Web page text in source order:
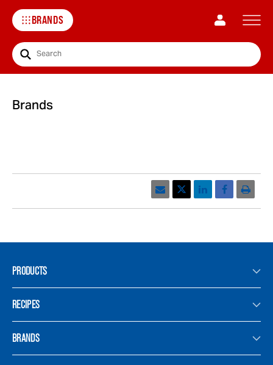
BRANDS
Search
Brands
Print
Email
PRODUCTS
RECIPES
BRANDS